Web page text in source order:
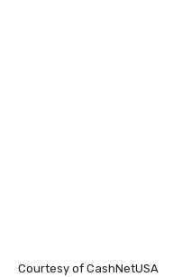
Courtesy of CashNetUSA